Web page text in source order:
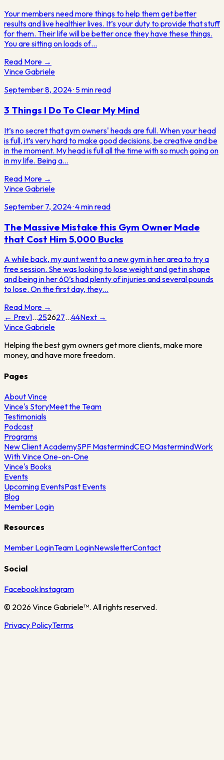
Your members need more things to help them get better
results and live healthier lives. It’s your duty to provide that stuff
for them. Their life will be better once they have these things.
You are sitting on loads of…
Read More →
Vince Gabriele
September 8, 2024· 5min read
3 Things I Do To Clear My Mind
It’s no secret that gym owners' heads are full. When your head
is full, it’s very hard to make good decisions, be creative and be
in the moment. My head is full all the time with so much going on
in my life. Being a…
Read More →
Vince Gabriele
September 7, 2024·4min read
The Massive Mistake this Gym Owner Made
that Cost Him 5,000 Bucks
A while back, my aunt went to a new gym in her area to try a
free session. She was looking to lose weight and get in shape
and being in her 60’s had plenty of injuries and several pounds
to lose. On the first day, they…
Read More →
← Prev1…252627…44Next →
VinceGabriele
Helping the best gym owners get more clients, make more
money, and have more freedom.
Pages
About Vince
Vince's StoryMeet the Team
Testimonials
Podcast
Programs
New Client AcademySPF MastermindCEO MastermindWork
With Vince One-on-One
Vince's Books
Events
Upcoming EventsPast Events
Blog
Member Login
Resources
Member LoginTeam LoginNewsletterContact
Social
FacebookInstagram
© 2026Vince Gabriele™. All rights reserved.
Privacy PolicyTerms